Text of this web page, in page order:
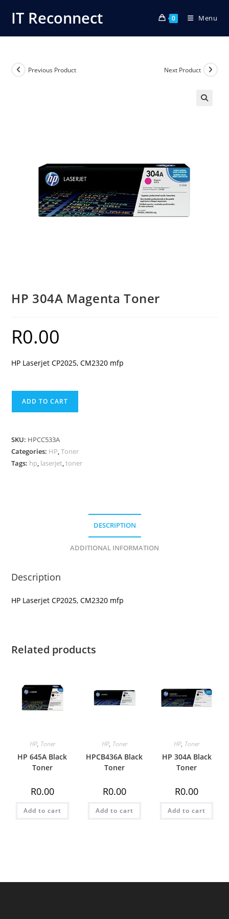
IT Reconnect 0 Menu
Previous Product Next Product
HP 304A Magenta Toner
R0.00
HP Laserjet CP2025, CM2320 mfp
quantity
ADD TO CART
SKU: HPCC533A
Categories: HP,Toner
Tags: hp, laserjet,toner
DESCRIPTION
ADDITIONAL INFORMATION
Description
HP Laserjet CP2025, CM2320 mfp
Related products
HP, Toner
HP 645A Black
Toner
R0.00
Add to cart
HP, Toner
HPCB436A Black
Toner
R0.00
Add to cart
HP, Toner
HP 304A Black
Toner
R0.00
Add to cart